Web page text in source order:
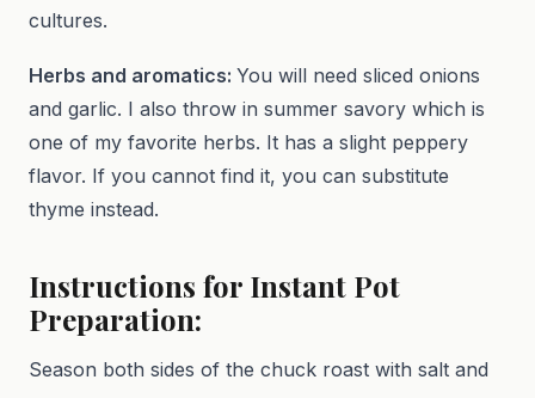
cultures.
Herbs and aromatics: You will need sliced onions
and garlic. I also throw in summer savory which is
one of my favorite herbs. It has a slight peppery
flavor. If you cannot find it, you can substitute
thyme instead.
Instructions for Instant Pot
Preparation:
Season both sides of the chuck roast with salt and